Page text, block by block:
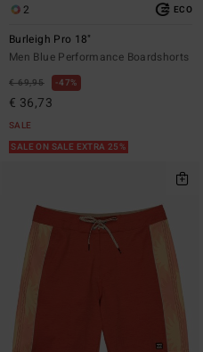
2 ECO
Burleigh Pro 18"
Men Blue Performance Boardshorts
€ 69,95 47%
€ 36,73
SALE
SALE ON SALE EXTRA 25%